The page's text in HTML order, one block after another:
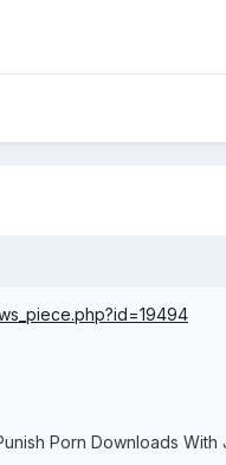
Porn Downloads With